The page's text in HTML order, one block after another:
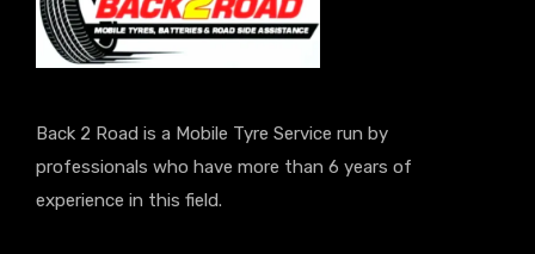
Back 2 Road is a Mobile Tyre Service run by
professionals who have more than 6 years of
experience in this field.